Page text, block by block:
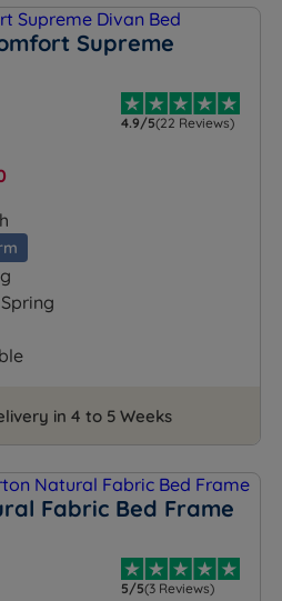
Supreme
4.9/5(22 Reviews)
in 4 to 5 Weeks
Fabric Bed Frame
5/5(3 Reviews)